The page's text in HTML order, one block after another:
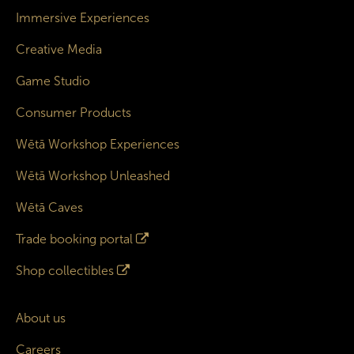
Immersive Experiences
Creative Media
Game Studio
Consumer Products
Wētā Workshop Experiences
Wētā Workshop Unleashed
Wētā Caves
Trade booking portal
Shop collectibles
About us
Careers